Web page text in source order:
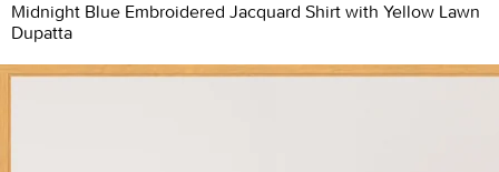
Midnight Blue Embroidered Jacquard Shirt with Yellow Lawn
Dupatta